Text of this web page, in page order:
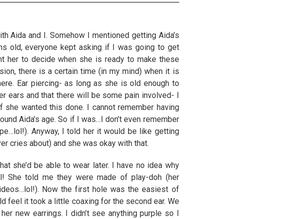
Aida and I. Somehow I mentioned getting Aida’s
old, everyone kept asking if I was going to get
her to decide when she is ready to make these
there is a certain time (in my mind) when it is
Ear piercing- as long as she is old enough to
ears and that there will be some pain involved- I
wanted this done. I cannot remember having
Aida’s age. So if I was…I don’t even remember
Anyway, I told her it would be like getting
cries about) and she was okay with that.
she’d be able to wear later. I have no idea why
She told me they were made of play-doh (her
Now the first hole was the easiest of
feel it took a little coaxing for the second ear. We
new earrings. I didn’t see anything purple so I